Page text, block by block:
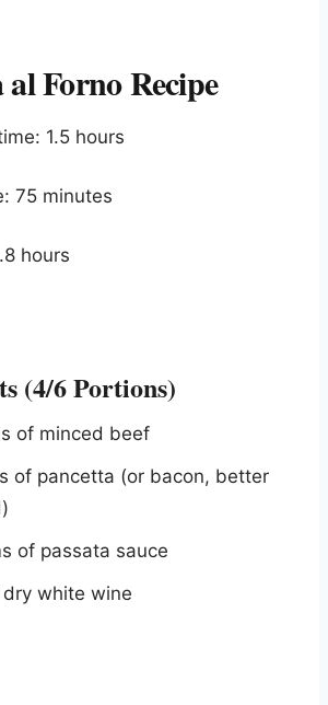
Forno Recipe
1.5 hours
75 minutes
hours
(4/6 Portions)
of minced beef
of pancetta (or bacon, better
of passata sauce
white wine